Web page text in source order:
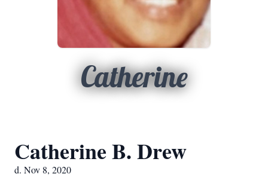
Catherine
Catherine B. Drew
d. Nov 8, 2020